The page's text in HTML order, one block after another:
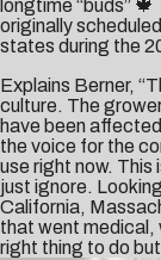
longtime “buds”
originally
states during the
Explains Berner,
culture. The
have been
the voice for the
use right now. This
just ignore.
California,
that went medical,
right thing to do